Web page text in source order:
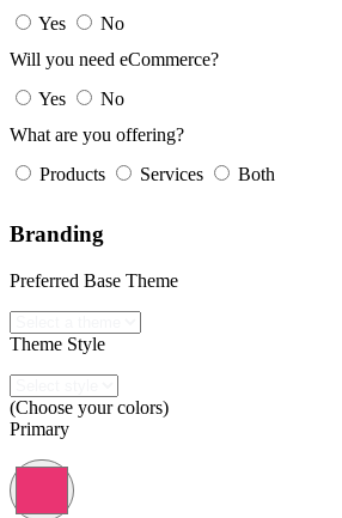
Yes
No
Will you need eCommerce?
Yes
No
What are you offering?
Products
Services Both
Branding
Preferred Base Theme
Theme Style
(Choose your colors)
Primary